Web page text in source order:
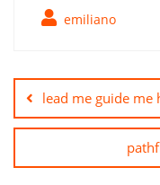
emiliano
navigation
lead me guide me